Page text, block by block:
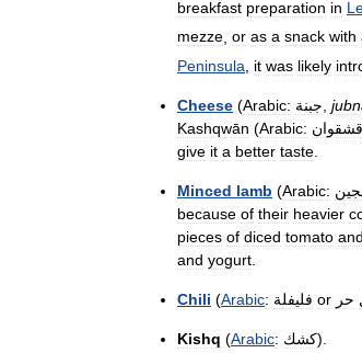
breakfast preparation in
mezze or as a snack with
Peninsula
it was likely
Cheese (Arabic: جبنة
Kashqwān (Arabic: قشقوان
give it a better taste
Minced lamb (Arabic:
because of their heavier
pieces of diced tomato and
and yogurt
Chili (Arabic: فليفلة or حر
Kishq (Arabic: كشك).